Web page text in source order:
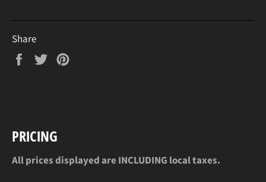
Share
Share
Tweet
PRICING
All prices displayed are INCLUDING local taxes.